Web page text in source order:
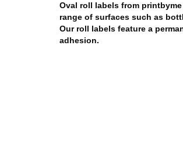
Oval roll labels from
range of surfaces such as
Our roll labels feature a
adhesion.